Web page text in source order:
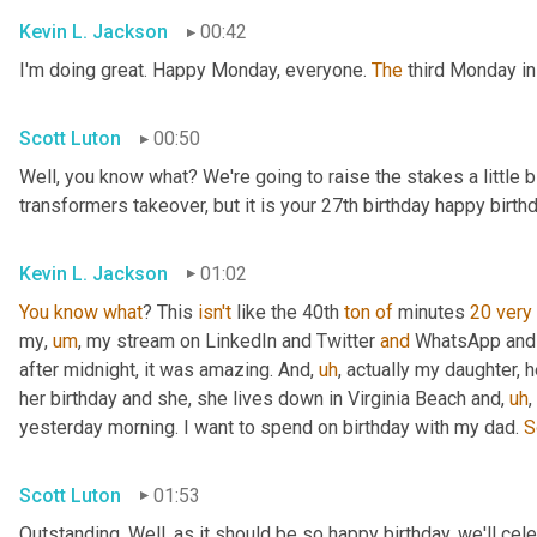
Kevin L. Jackson
00:42
I'm doing great. Happy Monday, everyone. The third Monday
Scott Luton
00:50
Well, you know what? We're going to raise the stakes a little
transformers takeover, but it is your 27th birthday happy
Kevin L. Jackson
01:02
You know what? This isn't like the 40th ton of minutes 20 very
my, um, my stream on LinkedIn and Twitter and WhatsApp
after midnight, it was amazing. And, uh, actually my daughter,
her birthday and she, she lives down in Virginia Beach and, uh,
yesterday morning. I want to spend on birthday with my dad.
Scott Luton
01:53